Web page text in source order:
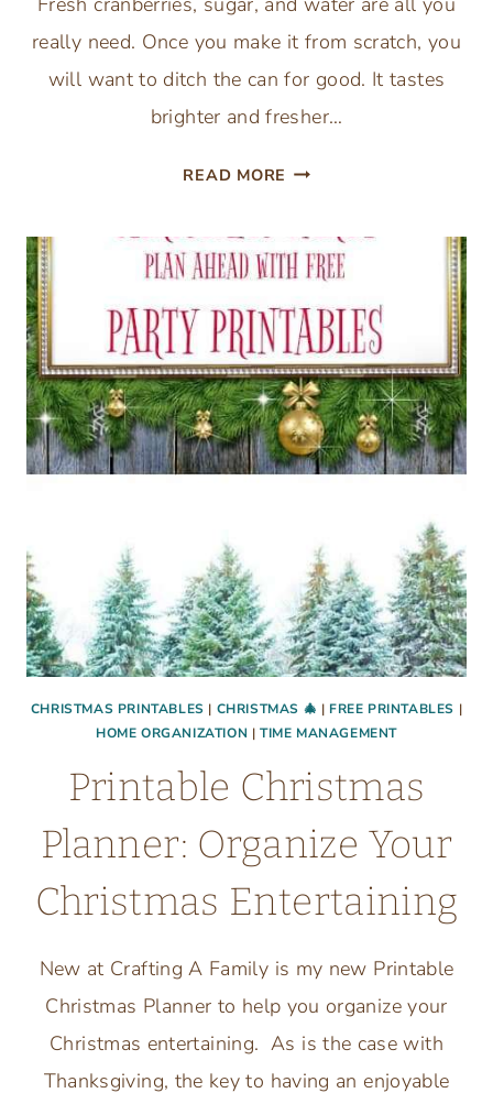
really need. Once you make it from scratch, you
will want to ditch the can for good. It tastes
brighter and fresher…
READ MORE EASY
SAUCE
RECIPE
(3
INGREDIENTS)
CHRISTMAS PRINTABLES | CHRISTMAS 🎄 | FREE PRINTABLES |
HOME ORGANIZATION | TIME MANAGEMENT
Printable Christmas
Planner: Organize Your
Christmas Entertaining
New at Crafting A Family is my new Printable
Christmas Planner to help you organize your
Christmas entertaining. As is the case with
Thanksgiving, the key to having an enjoyable